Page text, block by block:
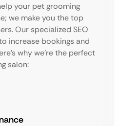
your pet grooming
we make you the top
Our specialized SEO
increase bookings and
why we’re the perfect
salon: